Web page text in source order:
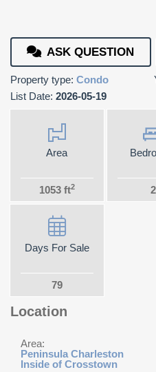
ASK QUESTION
Property type: Condo
List Date: 2026-05-19
Area
1053 ft2 2
Days For Sale
79
Location
Area:
Peninsula Charleston
Inside of Crosstown